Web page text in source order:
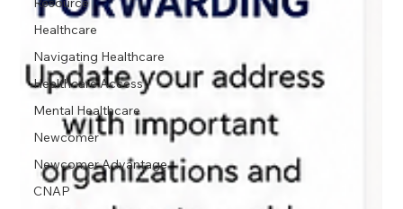
Healthcare
Navigating Healthcare
Healthcare Access
Mental Healthcare
Newcomer
Newcomer Advantage
CNAP